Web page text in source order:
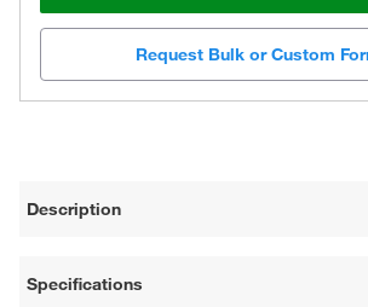
Request Bulk or Custom
Description
Specifications